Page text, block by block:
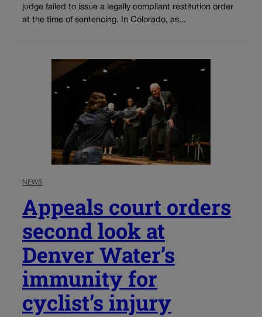
judge failed to issue a legally compliant restitution order
at the time of sentencing. In Colorado, as...
NEWS
Appeals court orders
second look at
Denver Water’s
immunity for
cyclist’s injury